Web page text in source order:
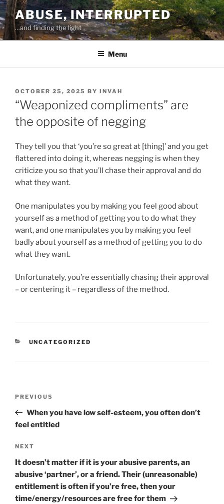
Skip
to
content
ABUSE, INTERRUPTED
…and finding the light
Menu
POSTED
ON
OCTOBER 25, 2025 BY INVAH
“Weaponized compliments” are
the opposite of negging
They tell you that ‘you’re so great at [thing]’ and you get
flattered into doing it, whereas negging is when they
criticize you so that you’ll chase their approval and do
what they want.
One manipulates you by making you feel good about
yourself as a method of getting you to do what they
want, and one manipulates you by making you feel
badly about yourself as a method of getting you to do
what they want.
Unfortunately, you’re essentially chasing their approval
– or centering it – regardless of the method.
CATEGORIES
UNCATEGORIZED
Previous
Post
PREVIOUS
When you have low self-esteem, you often don’t
feel entitled
Next
Post
NEXT
It doesn’t matter if it is your abusive parents, an
abusive ‘partner’, or a friend. Their (unreasonable)
entitlement is often if you’re free, then your
time/energy/resources are free for them